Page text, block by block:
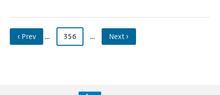
‹ Prev … 356 … Next ›